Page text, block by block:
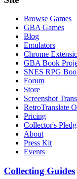
Browse Games
GBA Games
Blog
Emulators
Chrome
GBA Book
SNES RPG
Forum
Store
Screenshot
RetroTranslate
Pricing
Collector's
About
Press Kit
Events
Collecting Guides